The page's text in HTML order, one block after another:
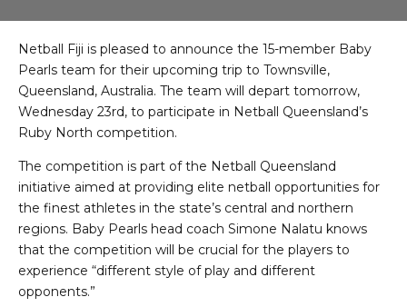
Netball Fiji is pleased to announce the 15-member Baby
Pearls team for their upcoming trip to Townsville,
Queensland, Australia. The team will depart tomorrow,
Wednesday 23rd, to participate in Netball Queensland’s
Ruby North competition.
The competition is part of the Netball Queensland
initiative aimed at providing elite netball opportunities for
the finest athletes in the state’s central and northern
regions. Baby Pearls head coach Simone Nalatu knows
that the competition will be crucial for the players to
experience “different style of play and different
opponents.”